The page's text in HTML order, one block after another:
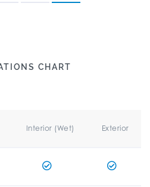
CHART
Interior (Wet) Exterior